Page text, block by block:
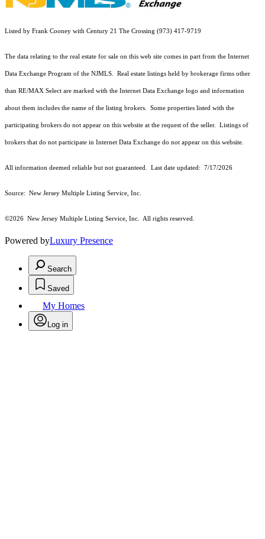
Listed by Frank Cooney with Century 21 The Crossing (973) 417-9719
The data relating to the real estate for sale on this web site comes in part from the Internet
Data Exchange Program of the NJMLS. Real estate listings held by brokerage firms other
than RE/MAX Select are marked with the Internet Data Exchange logo and information
about them includes the name of the listing brokers. Some properties listed with the
participating brokers do not appear on this website at the request of the seller. Listings of
brokers that do not participate in Internet Data Exchange do not appear on this website.
All information deemed reliable but not guaranteed. Last date updated: 7/17/2026
Source: New Jersey Multiple Listing Service, Inc.
©2026 New Jersey Multiple Listing Service, Inc. All rights reserved.
Powered byLuxury Presence
Search
Saved
My Homes
Log in